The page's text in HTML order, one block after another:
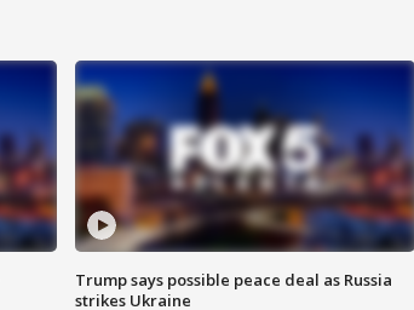
Trump says possible peace deal as Russia
strikes Ukraine